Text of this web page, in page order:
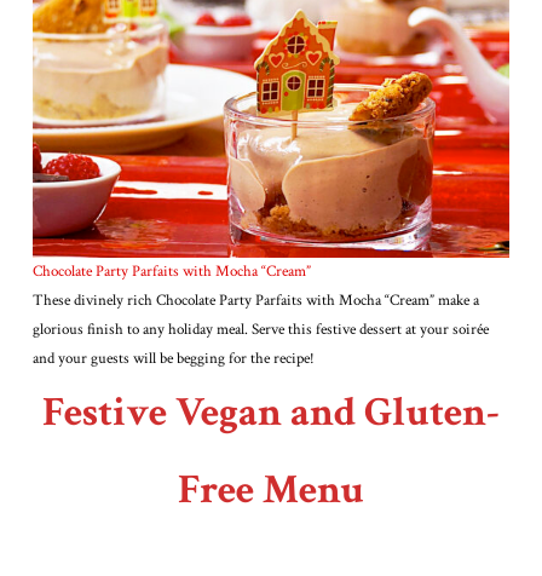
Chocolate Party Parfaits with Mocha “Cream”
These divinely rich Chocolate Party Parfaits with Mocha “Cream” make a
glorious finish to any holiday meal. Serve this festive dessert at your soirée
and your guests will be begging for the recipe!
Festive Vegan and Gluten-
Free Menu